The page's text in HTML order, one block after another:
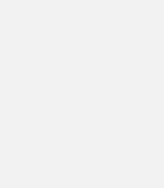
civil society